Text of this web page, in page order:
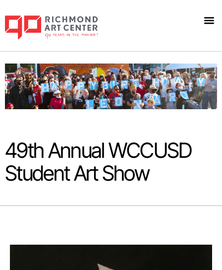
49th Annual WCCUSD
Student Art Show